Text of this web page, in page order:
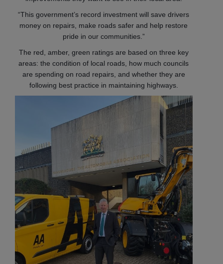
“This government’s record investment will save drivers
money on repairs, make roads safer and help restore
pride in our communities.”
The red, amber, green ratings are based on three key
areas: the condition of local roads, how much councils
are spending on road repairs, and whether they are
following best practice in maintaining highways.